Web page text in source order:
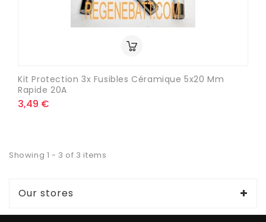
Kit Protection 3x Fusibles Céramique 5x20 Mm
Rapide 20A
3,49 €
Showing 1 - 3 of 3 items
Our stores